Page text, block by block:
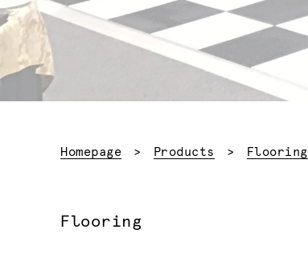
Homepage Products Flooring
Flooring